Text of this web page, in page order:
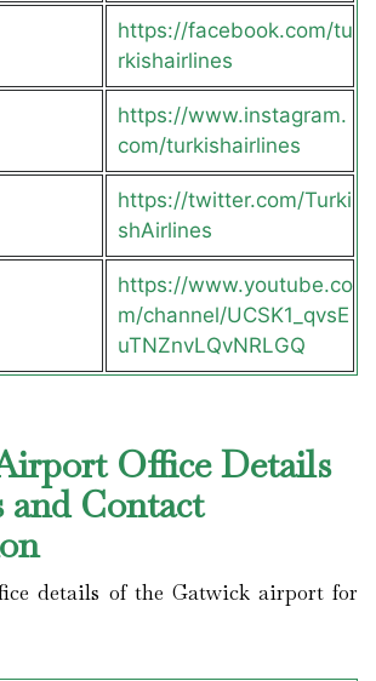
https://facebook.com/tu
rkishairlines
https://www.instagram.
com/turkishairlines
https://twitter.com/Turki
shAirlines
https://www.youtube.co
m/channel/UCSK1_qvsE
uTNZnvLQvNRLGQ
Office Details
and Contact
details of the Gatwick airport for